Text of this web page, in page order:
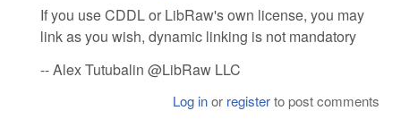
If you use CDDL or LibRaw's own license, you may
link as you wish, dynamic linking is not mandatory
-- Alex Tutubalin @LibRaw LLC
Log inor registerto post comments